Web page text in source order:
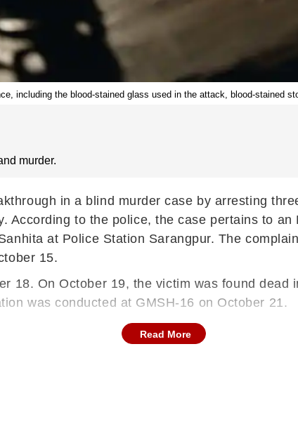
including the blood-stained glass used in the attack, blood-stained
murder.
in a blind murder case by arresting
According to the police, the case pertains to
at Police Station Sarangpur. The
15.
18. On October 19, the victim was found
was conducted at GMSH-16 on October 21.
Read More